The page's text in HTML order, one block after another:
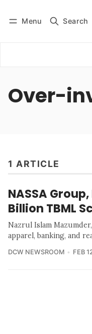
Menu Search
Subscribe
Over-
1 ARTICLE
NASSA
Billion TBML
Nazrul Islam
apparel, banking, and
DCW NEWSROOM FEB